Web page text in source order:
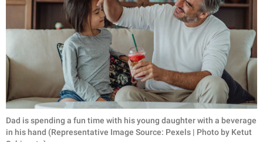
Dad is spending a fun time with his young daughter with a beverage
in his hand (Representative Image Source: Pexels | Photo by Ketut